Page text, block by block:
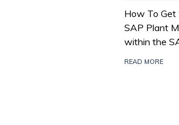
How To
SAP Plant
within the
READ MORE